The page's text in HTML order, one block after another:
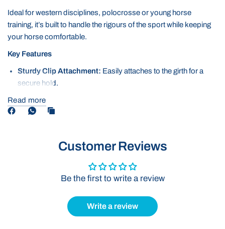
Ideal for western disciplines, polocrosse or young horse
training, it’s built to handle the rigours of the sport while keeping
your horse comfortable.
Key Features
Sturdy Clip Attachment: Easily attaches to the girth for a
secure hold.
point for head checks or german martingales, ensuring
including full-grain leather to withstand tough riding
Ensures a comfortable fit, allowing for
free movement without compromising support.
including western riding, polocrosse and young horse
Read more
Customer Reviews
Be the first to write a review
Write a review